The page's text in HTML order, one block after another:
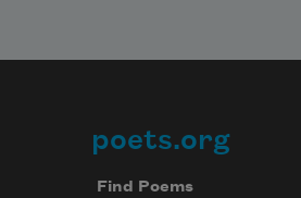
Footer
poets.org
Find Poems